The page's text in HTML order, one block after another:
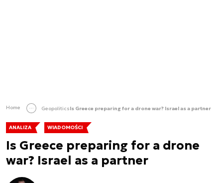
Home GeopoliticsIs Greece preparing for a drone war? Israel as a partner
ANALIZA WIADOMOŚCI
Is Greece preparing for a drone
war? Israel as a partner